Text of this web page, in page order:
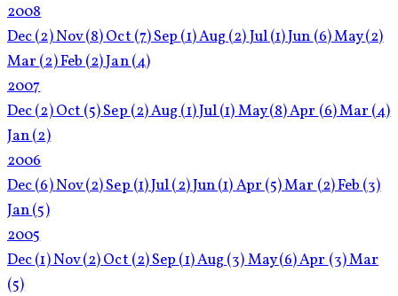
2008
Dec(2)Nov(8)Oct (7)Sep (1)Aug (2)Jul(1)Jun (6)May(2)
Mar (2)Feb (2)Jan(4)
2007
Dec(2)Oct (5)Sep (2)Aug (1)Jul(1)May(8)Apr (6)Mar (4)
Jan(2)
2006
Dec(6)Nov(2)Sep (1)Jul(2)Jun(1)Apr (5)Mar (2)Feb (3)
Jan(5)
2005
Dec(1)Nov(2)Oct (2)Sep (1)Aug (3)May(6)Apr (3)Mar
(5)